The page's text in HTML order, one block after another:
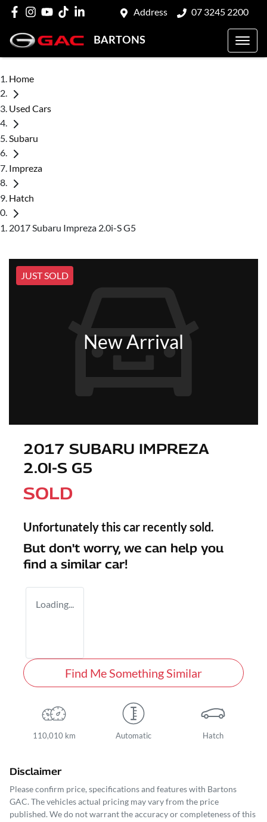
Address 07 3245 2200
BARTONS
Home
Used Cars
Subaru
Impreza
Hatch
2017 Subaru Impreza 2.0i-S G5
JUST SOLD
New Arrival
2017 SUBARU IMPREZA
2.0I-S G5
SOLD
Unfortunately this car recently sold.
But don't worry, we can help you
find a similar car!
Loading...
Find Me Something Similar
110,010 km Automatic Hatch
Disclaimer
Please confirm price, specifications and features with Bartons
GAC. The vehicles actual pricing may vary from the price
published. We do not warrant the accuracy or completeness of this